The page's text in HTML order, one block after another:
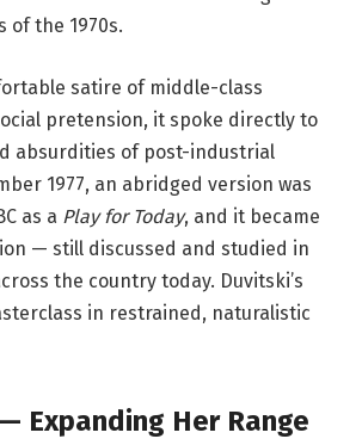
of the 1970s.
satire of middle-class
pretension, it spoke directly to
absurdities of post-industrial
1977, an abridged version was
as a Play for Today, and it became
— still discussed and studied in
the country today. Duvitski’s
in restrained, naturalistic
Expanding Her Range